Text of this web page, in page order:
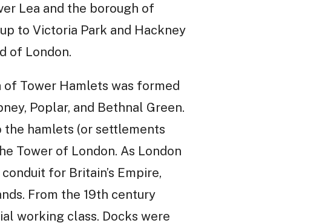
Lea and the borough of
to Victoria Park and Hackney
of London.
Tower Hamlets was formed
Poplar, and Bethnal Green.
the hamlets (or settlements
Tower of London. As London
for Britain’s Empire,
From the 19th century
working class. Docks were